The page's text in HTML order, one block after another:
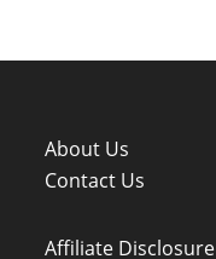
About Us
Contact Us
Affiliate Disclosure